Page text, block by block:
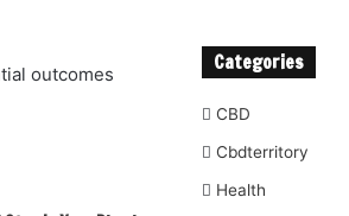
outcomes
Categories
CBD
Cbdterritory
Health